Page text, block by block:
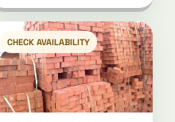
CHECK AVAILABILITY